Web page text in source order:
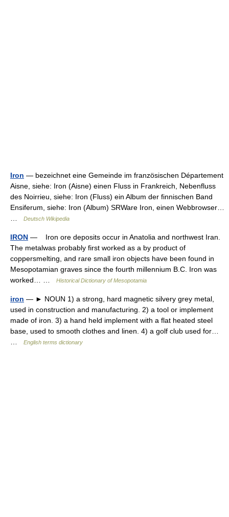
Iron — bezeichnet eine Gemeinde im französischen Département
Aisne, siehe: Iron (Aisne) einen Fluss in Frankreich, Nebenfluss
des Noirrieu, siehe: Iron (Fluss) ein Album der finnischen Band
Ensiferum, siehe: Iron (Album) SRWare Iron, einen Webbrowser…
Deutsch Wikipedia
IRON — Iron ore deposits occur in Anatolia and northwest Iran.
The metalwas probably first worked as a by product of
coppersmelting, and rare small iron objects have been found in
Mesopotamian graves since the fourth millennium B.C. Iron was
worked… …
Historical Dictionary of Mesopotamia
iron — ► NOUN 1) a strong, hard magnetic silvery grey metal,
used in construction and manufacturing. 2) a tool or implement
made of iron. 3) a hand held implement with a flat heated steel
base, used to smooth clothes and linen. 4) a golf club used for…
English terms dictionary